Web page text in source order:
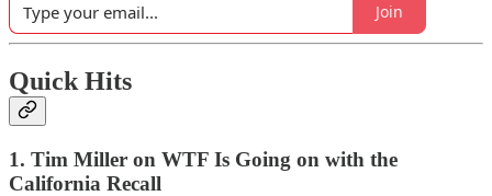
Join
Quick Hits
1. Tim Miller on WTF Is Going on with the
California Recall